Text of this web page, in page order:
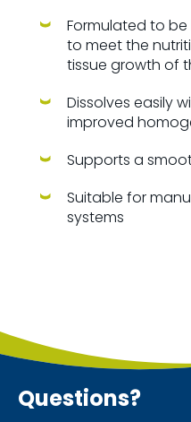
Formulated to
to meet the
tissue growth of
Dissolves easily
improved
Supports a
Suitable for
systems
Questions?